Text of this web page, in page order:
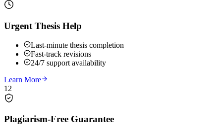
Urgent Thesis Help
Last-minute thesis completion
Fast-track revisions
24/7 support availability
Learn More
12
Plagiarism-Free Guarantee